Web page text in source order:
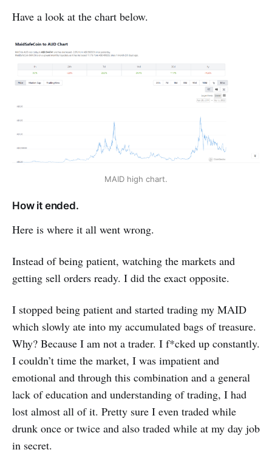
Have a look at the chart below.
MAID high chart.
How it ended.
Here is where it all went wrong.
Instead of being patient, watching the markets and
getting sell orders ready. I did the exact opposite.
I stopped being patient and started trading my MAID
which slowly ate into my accumulated bags of treasure.
Why? Because I am not a trader. I f*cked up constantly.
I couldn’t time the market, I was impatient and
emotional and through this combination and a general
lack of education and understanding of trading, I had
lost almost all of it. Pretty sure I even traded while
drunk once or twice and also traded while at my day job
in secret.